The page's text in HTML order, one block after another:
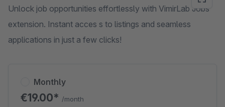
Unlock job opportunities effortlessly with VimirLab Jobs
extension. Instant acces s to listings and seamless
applications in just a few clicks!
Monthly
€19.00* /month